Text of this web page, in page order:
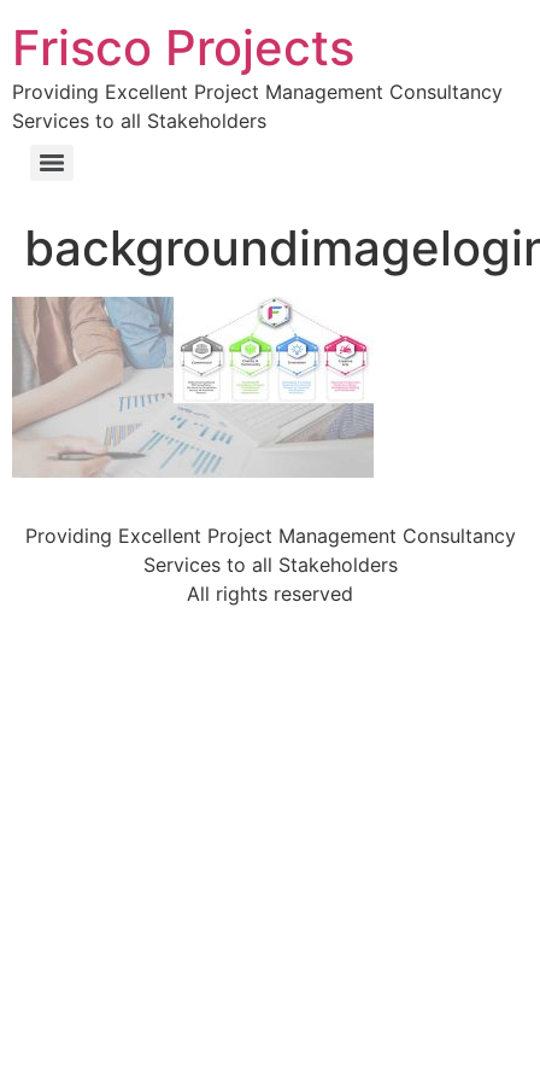
Frisco Projects
Providing Excellent Project Management Consultancy
Services to all Stakeholders
Providing Excellent Project Management Consultancy
Services to all Stakeholders
All rights reserved